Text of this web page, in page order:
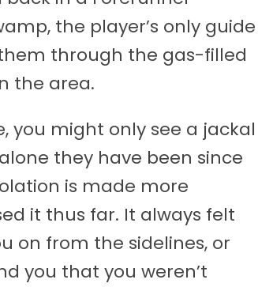
the player’s only guide
through the gas-filled
the area.
you might only see a jackal
they have been since
is made more
it thus far. It always felt
on from the sidelines, or
you that you weren’t